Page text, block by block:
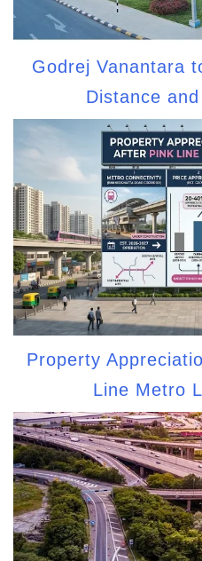
Godrej Vanantara
Distance
Property
Line Metro